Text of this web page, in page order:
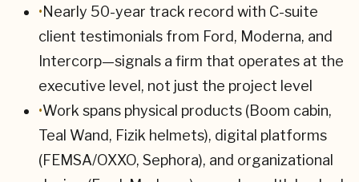
•Nearly 50-year track record with C-suite
client testimonials from Ford, Moderna, and
Intercorp—signals a firm that operates at the
executive level, not just the project level
•Work spans physical products (Boom cabin,
Teal Wand, Fizik helmets), digital platforms
(FEMSA/OXXO, Sephora), and organizational